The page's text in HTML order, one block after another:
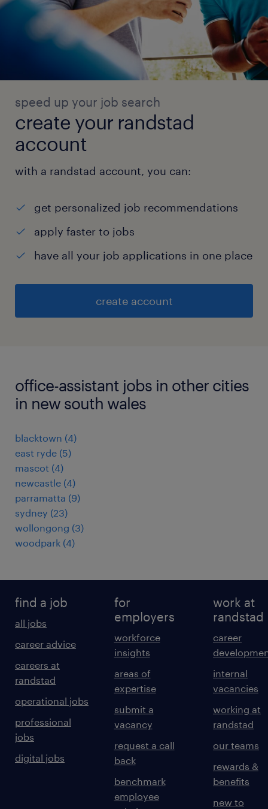
speed up your job search
create your randstad
account
with a randstad account, you can:
get personalized job recommendations
apply faster to jobs
have all your job applications in one place
create account
office-assistant jobs in other cities
in new south wales
blacktown (4)
east ryde (5)
mascot (4)
newcastle (4)
parramatta (9)
sydney (23)
wollongong (3)
woodpark (4)
find a job
all jobs
career advice
careers at
randstad
operational jobs
professional
jobs
digital jobs
for
employers
workforce
insights
areas of
expertise
submit a
vacancy
request a call
back
benchmark
employee
work at
randstad
career
internal
vacancies
working at
randstad
our teams
rewards &
benefits
new to